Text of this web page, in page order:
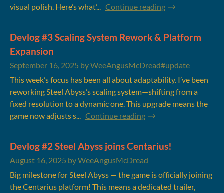
visual polish. Here’s what’...
Continue reading
Devlog #3 Scaling System Rework & Platform
Expansion
September 16, 2025 byWeeAngusMcDread#update
This week’s focus has been all about adaptability. I’ve been
reworking Steel Abyss’s scaling system—shifting from a
fixed resolution to a dynamic one. This upgrade means the
game now adjusts s...
Continue reading
Devlog #2 Steel Abyss joins Centarius!
August 16, 2025 byWeeAngusMcDread
Big milestone for Steel Abyss — the game is officially joining
the Centarius platform! This means a dedicated trailer,